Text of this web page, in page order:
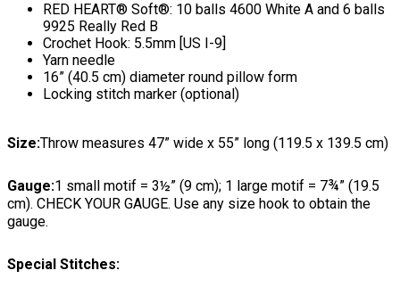
RED HEART® Soft®: 10 balls 4600 White A and 6 balls
9925 Really Red B
Crochet Hook: 5.5mm [US I-9]
Yarn needle
16” (40.5 cm) diameter round pillow form
Locking stitch marker (optional)
Size:Throw measures 47” wide x 55” long (119.5 x 139.5 cm)
Gauge:1 small motif = 3½” (9 cm); 1 large motif = 7¾” (19.5
cm). CHECK YOUR GAUGE. Use any size hook to obtain the
gauge.
Special Stitches: